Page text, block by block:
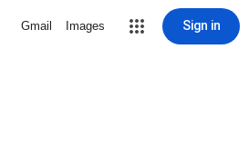
Gmail Images Sign in